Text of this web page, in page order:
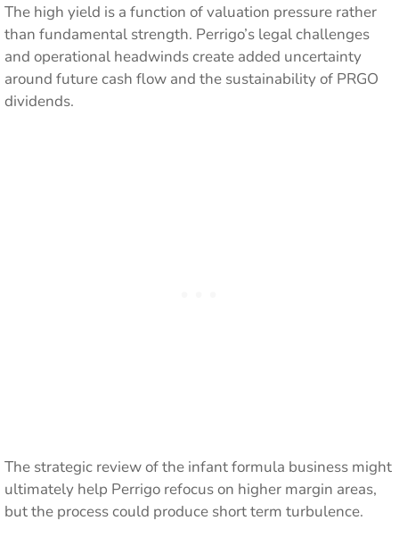
The high yield is a function of valuation pressure rather
than fundamental strength. Perrigo’s legal challenges
and operational headwinds create added uncertainty
around future cash flow and the sustainability of PRGO
dividends.
The strategic review of the infant formula business might
ultimately help Perrigo refocus on higher margin areas,
but the process could produce short term turbulence.